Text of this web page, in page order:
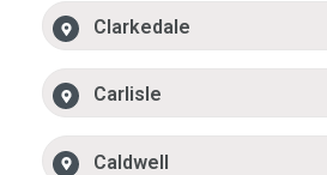
Clarkedale
Carlisle
Caldwell